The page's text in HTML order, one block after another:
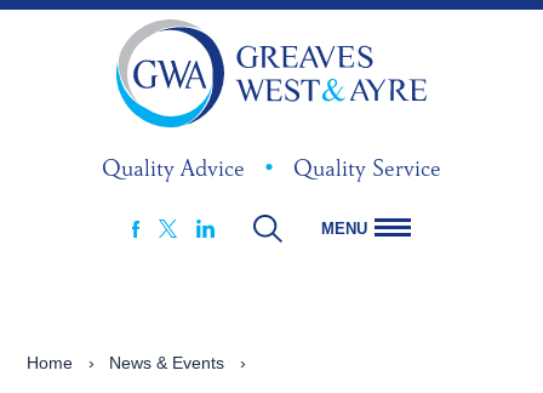
Quality Advice • Quality Service
MENU
Home › News & Events ›